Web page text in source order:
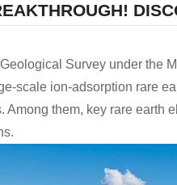
Survey under the
scale ion-adsorption rare
Among them, key rare earth